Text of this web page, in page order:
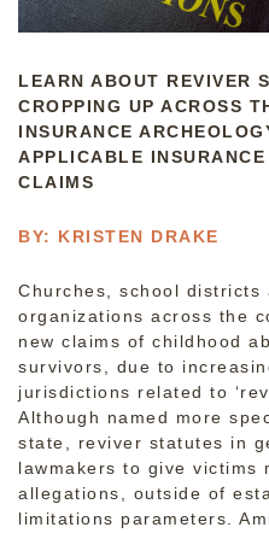
LEARN ABOUT REVIVER
CROPPING UP ACROSS
INSURANCE
APPLICABLE
CLAIMS
BY: KRISTEN DRAKE
Churches, school districts
organizations across the
new claims of childhood
survivors, due to
jurisdictions related to
Although named more
state, reviver statutes in
lawmakers to give victims
allegations, outside of
limitations parameters.